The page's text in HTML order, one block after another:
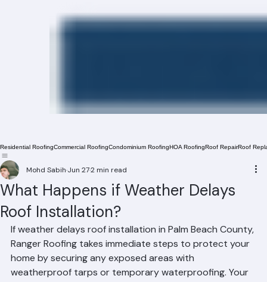
Residential Roofing
What Happens if Weather Delays
Roof Installation?
Mohd SabihJun 272 min read
If weather delays roof installation in Palm Beach County,
Ranger Roofing takes immediate steps to protect your
home by securing any exposed areas with